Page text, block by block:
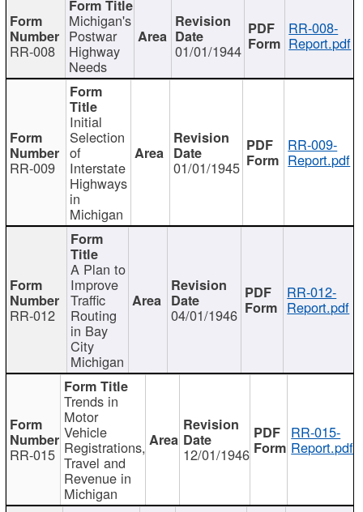
RR-008
Michigan's
Postwar
Highway
Needs
01/01/1944
RR-008-
Report.pdf
RR-009
Initial
Selection
of
Interstate
Highways
in
Michigan
01/01/1945
RR-009-
Report.pdf
RR-012
A Plan to
Improve
Traffic
Routing
in Bay
City
Michigan
04/01/1946
RR-012-
Report.pdf
RR-015
Trends in
Motor
Vehicle
Registrations,
Travel and
Revenue in
Michigan
12/01/1946
RR-015-
Report.pdf